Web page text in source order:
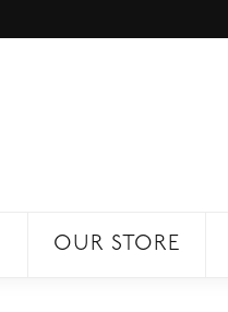
OUR STORE